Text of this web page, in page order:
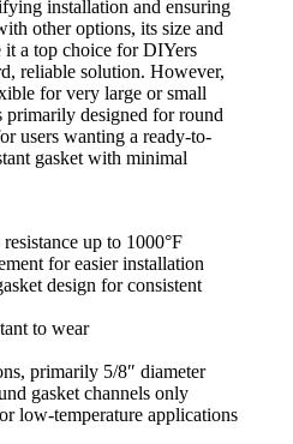
installation and ensuring
other options, its size and
it a top choice for DIYers
reliable solution. However,
for very large or small
primarily designed for round
users wanting a ready-to-
gasket with minimal
up to 1000°F
for easier installation
design for consistent
to wear
primarily 5/8″ diameter
gasket channels only
low-temperature applications